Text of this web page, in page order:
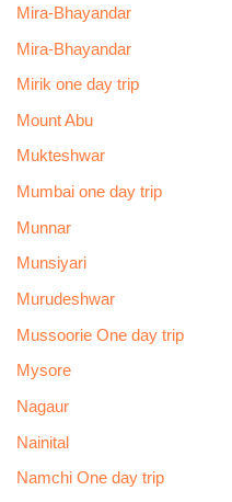
Mira-Bhayandar
Mira-Bhayandar
Mirik one day trip
Mount Abu
Mukteshwar
Mumbai one day trip
Munnar
Munsiyari
Murudeshwar
Mussoorie One day trip
Mysore
Nagaur
Nainital
Namchi One day trip